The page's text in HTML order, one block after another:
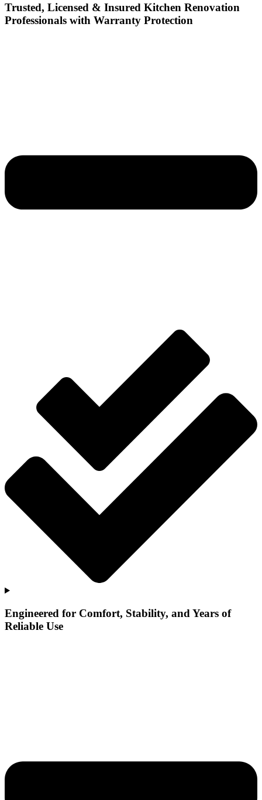
Trusted, Licensed & Insured Kitchen Renovation
Professionals with Warranty Protection
Engineered for Comfort, Stability, and Years of
Reliable Use